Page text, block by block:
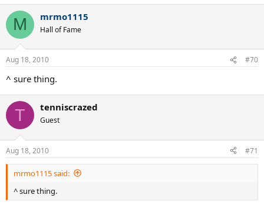
M mrmo1115
Hall of Fame
Aug 18, 2010 #70
^ sure thing.
T tenniscrazed
Guest
Aug 18, 2010 #71
mrmo1115 said:
^ sure thing.